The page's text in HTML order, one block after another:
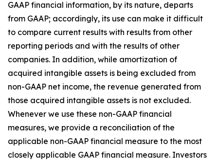
GAAP financial information, by its nature, departs
from GAAP; accordingly, its use can make it difficult
to compare current results with results from other
reporting periods and with the results of other
companies. In addition, while amortization of
acquired intangible assets is being excluded from
non-GAAP net income, the revenue generated from
those acquired intangible assets is not excluded.
Whenever we use these non-GAAP financial
measures, we provide a reconciliation of the
applicable non-GAAP financial measure to the most
closely applicable GAAP financial measure. Investors